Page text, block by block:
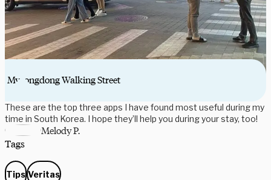
Myeongdong Walking Street
These are the top three apps I have found most useful during my
time in South Korea. I hope they’ll help you during your stay, too!
Melody P.
Tags
Tips Veritas